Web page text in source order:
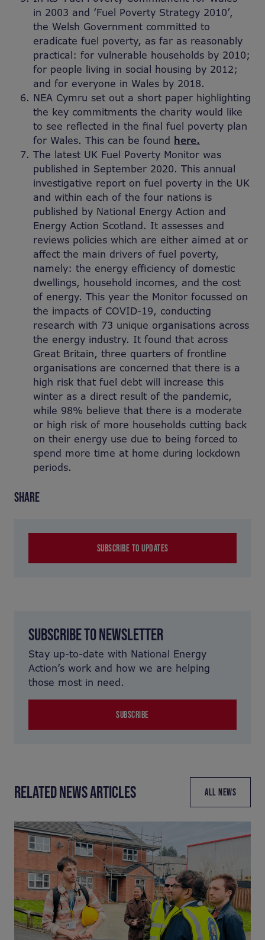
in 2003 and ‘Fuel Poverty Strategy 2010’,
the Welsh Government committed to
eradicate fuel poverty, as far as reasonably
practical: for vulnerable households by 2010;
for people living in social housing by 2012;
and for everyone in Wales by 2018.
NEA Cymru set out a short paper highlighting
the key commitments the charity would like
to see reflected in the final fuel poverty plan
for Wales. This can be found here.
The latest UK Fuel Poverty Monitor was
published in September 2020. This annual
investigative report on fuel poverty in the UK
and within each of the four nations is
published by National Energy Action and
Energy Action Scotland. It assesses and
reviews policies which are either aimed at or
affect the main drivers of fuel poverty,
namely: the energy efficiency of domestic
dwellings, household incomes, and the cost
of energy. This year the Monitor focussed on
the impacts of COVID-19, conducting
research with 73 unique organisations across
the energy industry. It found that across
Great Britain, three quarters of frontline
organisations are concerned that there is a
high risk that fuel debt will increase this
winter as a direct result of the pandemic,
while 98% believe that there is a moderate
or high risk of more households cutting back
on their energy use due to being forced to
spend more time at home during lockdown
periods.
SHARE
SUBSCRIBE TO UPDATES
SUBSCRIBE TO NEWSLETTER
Stay up-to-date with National Energy
Action’s work and how we are helping
those most in need.
SUBSCRIBE
RELATED NEWS ARTICLES ALL NEWS